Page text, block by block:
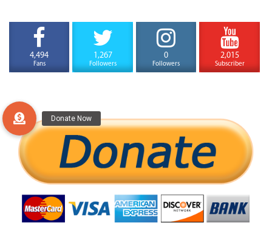
4,494
Fans
1,267
Followers
0
Followers
2,015
Subscriber